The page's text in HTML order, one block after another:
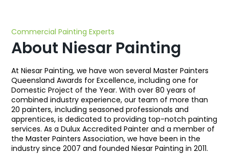
Commercial Painting Experts
About Niesar Painting
At Niesar Painting, we have won several Master Painters
Queensland Awards for Excellence, including one for
Domestic Project of the Year. With over 80 years of
combined industry experience, our team of more than
20 painters, including seasoned professionals and
apprentices, is dedicated to providing top-notch painting
services. As a Dulux Accredited Painter and a member of
the Master Painters Association, we have been in the
industry since 2007 and founded Niesar Painting in 2011.